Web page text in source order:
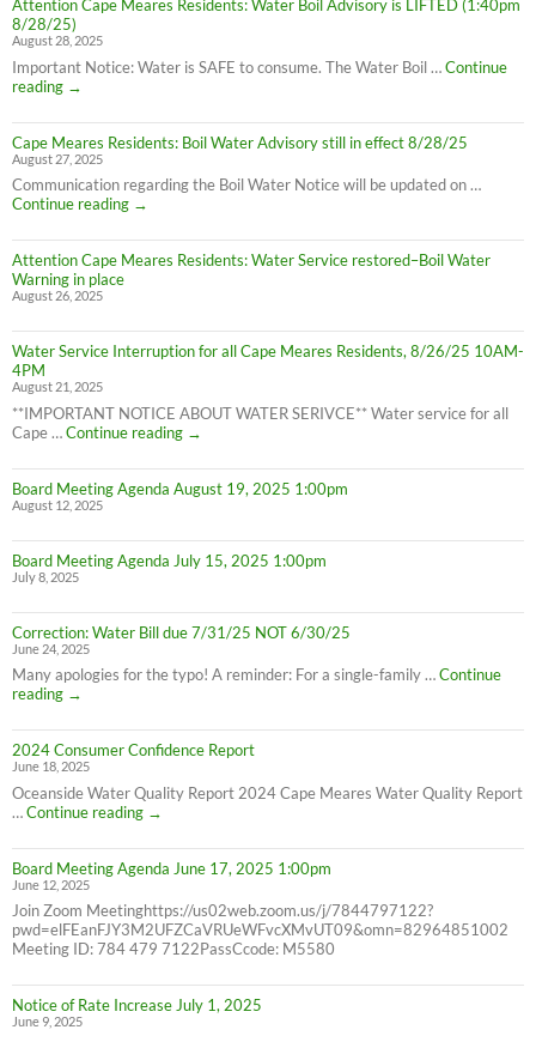
Attention Cape Meares Residents: Water Boil Advisory is LIFTED (1:40pm
8/28/25)
August 28, 2025
Important Notice: Water is SAFE to consume. The Water Boil …Continue
reading
Attention
Meares
Residents:
Water
Boil
Advisory
LIFTED
(1:40pm
8/28/25)
→
Cape Meares Residents: Boil Water Advisory still in effect 8/28/25
August 27, 2025
Communication regarding the Boil Water Notice will be updated on …
Continue reading
Cape
Residents:
Boil
in
effect
→
Attention Cape Meares Residents: Water Service restored–Boil Water
Warning in place
August 26, 2025
Water Service Interruption for all Cape Meares Residents, 8/26/25 10AM-
4PM
August 21, 2025
**IMPORTANT NOTICE ABOUT WATER SERIVCE** Water service for all
Cape …Continue reading
Water
Interruption
for
Meares
Residents,
4PM
→
Board Meeting Agenda August 19, 2025 1:00pm
August 12, 2025
Board Meeting Agenda July 15, 2025 1:00pm
July 8, 2025
Correction: Water Bill due 7/31/25 NOT 6/30/25
June 24, 2025
Many apologies for the typo! A reminder: For a single-family …Continue
reading
Correction:
Bill
due
7/31/25
NOT
6/30/25
→
2024 Consumer Confidence Report
June 18, 2025
Oceanside Water Quality Report 2024 Cape Meares Water Quality Report
…Continue reading
2024
Confidence
Report
→
Board Meeting Agenda June 17, 2025 1:00pm
June 12, 2025
Join Zoom Meetinghttps://us02web.zoom.us/j/7844797122?
pwd=elFEanFJY3M2UFZCaVRUeWFvcXMvUT09&omn=82964851002
Meeting ID: 784 479 7122PassCcode: M5580
Notice of Rate Increase July 1, 2025
June 9, 2025